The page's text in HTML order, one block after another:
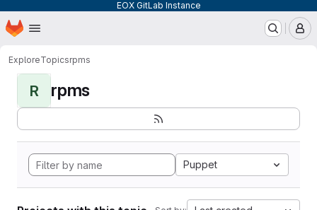
EOX GitLab Instance
Skip to main content
Homepage
ExploreTopicsrpms
R rpms
Puppet